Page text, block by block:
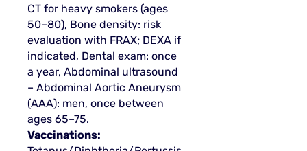
CT for heavy smokers (ages
50–80), Bone density: risk
evaluation with FRAX; DEXA if
indicated, Dental exam: once
a year, Abdominal ultrasound
– Abdominal Aortic Aneurysm
(AAA): men, once between
ages 65–75.
Vaccinations: